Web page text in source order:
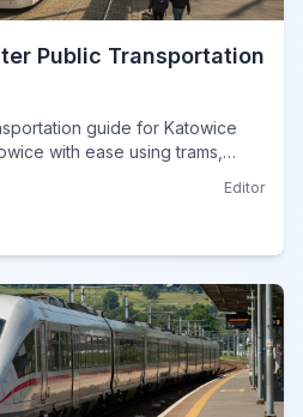
Public Transportation
guide for Katowice
with ease using trams,
Editor